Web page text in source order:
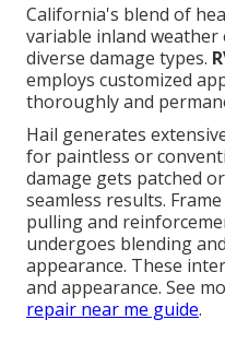
California's blend of
variable inland
diverse damage types.
employs customized
thoroughly and
Hail generates
for paintless or
damage gets patched
seamless results.
pulling and
undergoes blending
appearance. These
and appearance. See
repair near me guide.